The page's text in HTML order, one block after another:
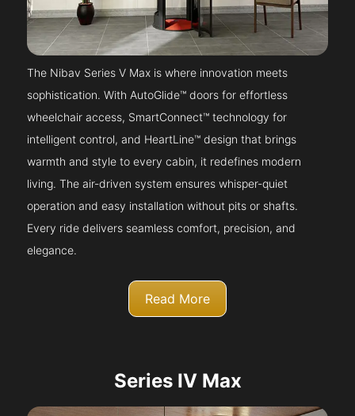
The Nibav Series V Max is where innovation meets
sophistication. With AutoGlide™ doors for effortless
wheelchair access, SmartConnect™ technology for
intelligent control, and HeartLine™ design that brings
warmth and style to every cabin, it redefines modern
living. The air-driven system ensures whisper-quiet
operation and easy installation without pits or shafts.
Every ride delivers seamless comfort, precision, and
elegance.
Read More
Series IV Max